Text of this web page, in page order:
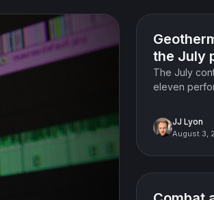
Product
the July
The July
eleven
mechanical
JJ Lyon
August 3,
Product update